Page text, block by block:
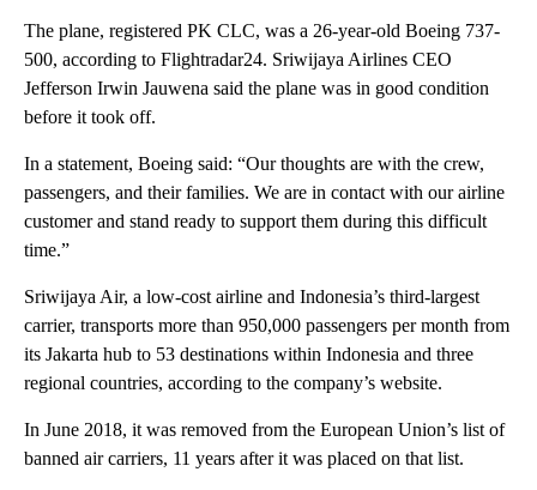
The plane, registered PK CLC, was a 26-year-old Boeing 737-
500, according to Flightradar24. Sriwijaya Airlines CEO
Jefferson Irwin Jauwena said the plane was in good condition
before it took off.
In a statement, Boeing said: “Our thoughts are with the crew,
passengers, and their families. We are in contact with our airline
customer and stand ready to support them during this difficult
time.”
Sriwijaya Air, a low-cost airline and Indonesia’s third-largest
carrier, transports more than 950,000 passengers per month from
its Jakarta hub to 53 destinations within Indonesia and three
regional countries, according to the company’s website.
In June 2018, it was removed from the European Union’s list of
banned air carriers, 11 years after it was placed on that list.